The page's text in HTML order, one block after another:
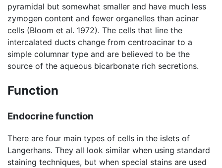
pyramidal but somewhat smaller and have much less
zymogen content and fewer organelles than acinar
cells (Bloom et al. 1972). The cells that line the
intercalated ducts change from centroacinar to a
simple columnar type and are believed to be the
source of the aqueous bicarbonate rich secretions.
Function
Endocrine function
There are four main types of cells in the islets of
Langerhans. They all look similar when using standard
staining techniques, but when special stains are used